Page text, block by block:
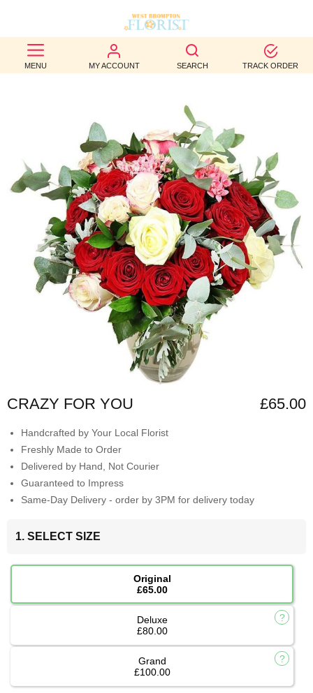
MENU MY ACCOUNT SEARCH TRACK ORDER
BEST
SELLERS
OCCASION
WEDDINGS
FUNERAL
AUTUMN
CONTACT
US
CRAZY FOR YOU £65.00
Handcrafted by Your Local Florist
Freshly Made to Order
Delivered by Hand, Not Courier
Guaranteed to Impress
Same-Day Delivery - order by 3PM for delivery today
1. SELECT SIZE
Original
£65.00
Deluxe
£80.00
Grand
£100.00